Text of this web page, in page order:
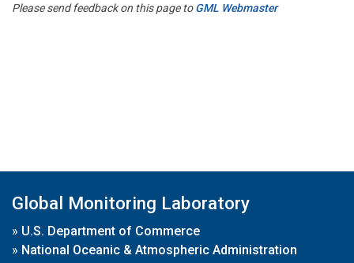
Please send feedback on this page toGML Webmaster
Global Monitoring Laboratory
» U.S. Department of Commerce
» National Oceanic & Atmospheric Administration